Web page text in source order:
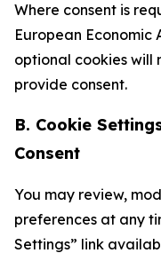
Where consent is
European
optional cookies will
provide consent.
B. Cookie
Consent
You may review,
preferences at any
Settings” link